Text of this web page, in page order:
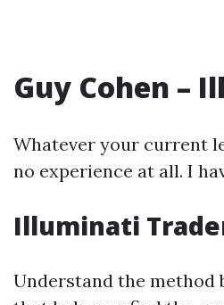
Guy Cohen –
Whatever your current
no experience at all. I
Illuminati
Understand the method